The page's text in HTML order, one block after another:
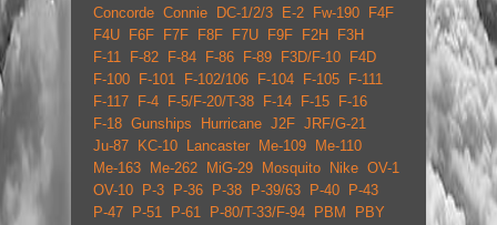
Concorde Connie DC-1/2/3 E-2 Fw-190
F4F
F4U
F6F F7F F8F F7U F9F F2H
F3H
F-11
F-82 F-84 F-86 F-89 F3D/F-10
F4D
F-100
F-101 F-102/106 F-104 F-105
F-111
F-117
F-4 F-5/F-20/T-38 F-14 F-15
F-16
F-18 Gunships Hurricane J2F JRF/G-21
Ju-87
KC-10 Lancaster Me-109
Me-110
Me-163
Me-262 MiG-29 Mosquito Nike OV-1
OV-10
P-3 P-36 P-38 P-39/63 P-40
P-43
P-47
P-51 P-61 P-80/T-33/F-94 PBM
PBY